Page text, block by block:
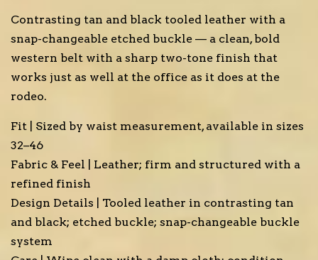
Contrasting tan and black tooled leather with a
snap-changeable etched buckle — a clean, bold
western belt with a sharp two-tone finish that
works just as well at the office as it does at the
rodeo.
Fit | Sized by waist measurement, available in sizes
32–46
Fabric & Feel | Leather; firm and structured with a
refined finish
Design Details | Tooled leather in contrasting tan
and black; etched buckle; snap-changeable buckle
system